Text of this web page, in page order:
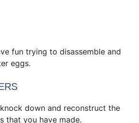
fun trying to disassemble and
eggs.
down and reconstruct the
that you have made.